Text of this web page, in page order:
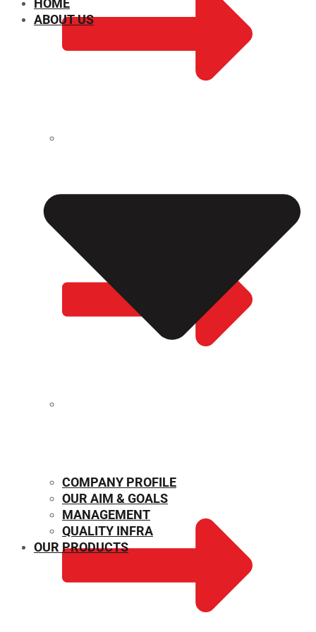
HOME
ABOUT US
COMPANY PROFILE
OUR AIM & GOALS
MANAGEMENT
QUALITY INFRA
OUR PRODUCTS